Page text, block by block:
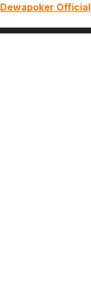
Dewapoker Official